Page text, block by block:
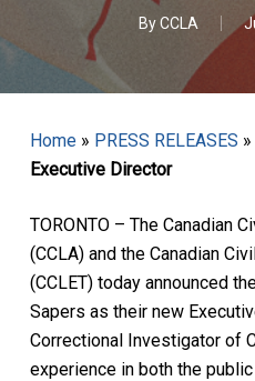
ByCCLA
Home» PRESS RELEASES »
Executive Director
TORONTO – The Canadian
(CCLA) and the Canadian
(CCLET) today announced
Sapers as their new
Correctional Investigator of
experience in both the